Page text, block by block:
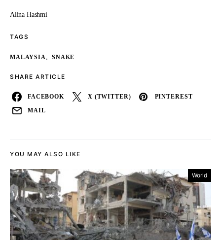
Alina Hashmi
TAGS
MALAYSIA, SNAKE
SHARE ARTICLE
FACEBOOK X (TWITTER) PINTEREST
MAIL
YOU MAY ALSO LIKE
World